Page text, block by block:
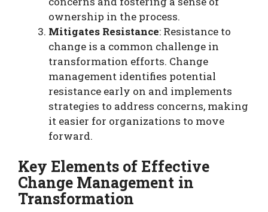
ownership in the process.
Mitigates Resistance: Resistance to
change is a common challenge in
transformation efforts. Change
management identifies potential
resistance early on and implements
strategies to address concerns, making
it easier for organizations to move
forward.
Key Elements of Effective
Change Management in
Transformation